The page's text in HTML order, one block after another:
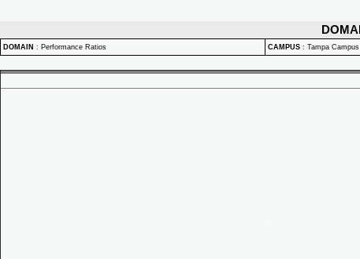
DOMAIN : Performance Ratios CAMPUS : Tampa Campus